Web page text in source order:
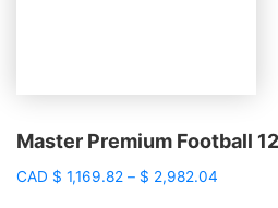
Master Premium Football
CAD $ 1,169.82 – $ 2,982.04